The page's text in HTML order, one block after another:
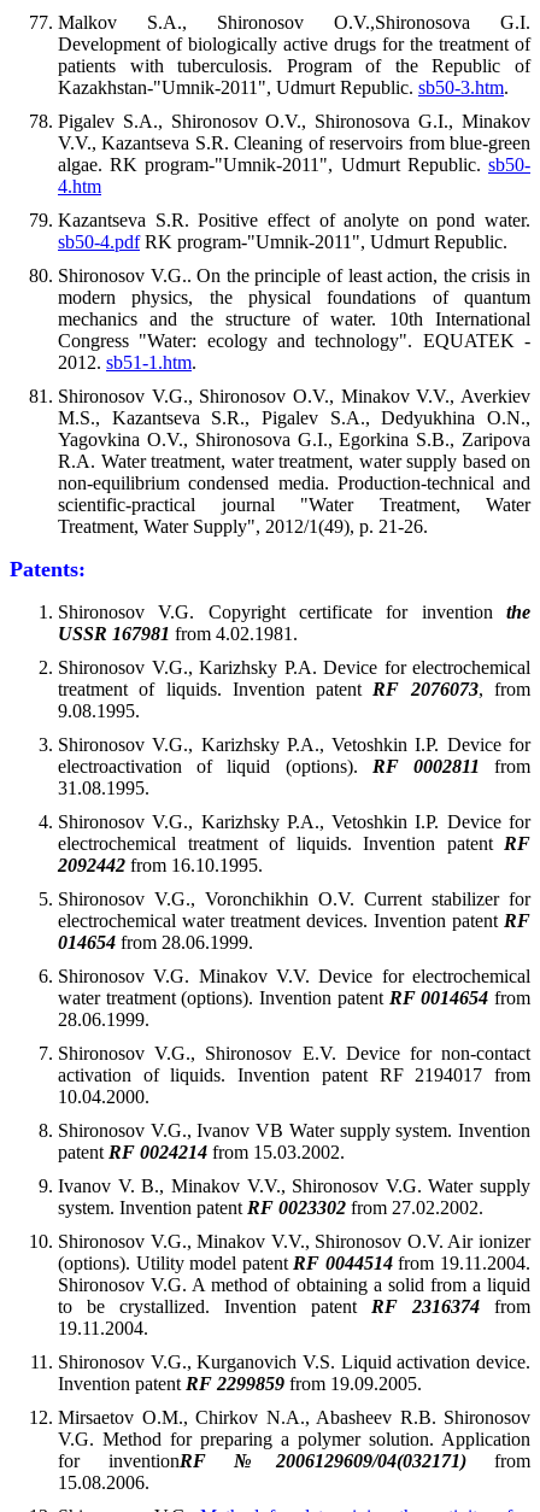
Malkov S.A., Shironosov O.V.,Shironosova G.I.
Development of biologically active drugs for the treatment of
patients with tuberculosis. Program of the Republic of
Kazakhstan-"Umnik-2011", Udmurt Republic. sb50-3.htm.
Pigalev S.A., Shironosov O.V., Shironosova G.I., Minakov
V.V., Kazantseva S.R. Cleaning of reservoirs from blue-green
algae. RK program-"Umnik-2011", Udmurt Republic. sb50-
4.htm
Kazantseva S.R. Positive effect of anolyte on pond water.
sb50-4.pdfRK program-"Umnik-2011", Udmurt Republic.
Shironosov V.G.. On the principle of least action, the crisis in
modern physics, the physical foundations of quantum
mechanics and the structure of water. 10th International
Congress "Water: ecology and technology". EQUATEK -
2012. sb51-1.htm.
Shironosov V.G., Shironosov O.V., Minakov V.V., Averkiev
M.S., Kazantseva S.R., Pigalev S.A., Dedyukhina O.N.,
Yagovkina O.V., Shironosova G.I., Egorkina S.B., Zaripova
R.A. Water treatment, water treatment, water supply based on
non-equilibrium condensed media. Production-technical and
scientific-practical journal "Water Treatment, Water
Treatment, Water Supply", 2012/1(49), p. 21-26.
Patents:
Shironosov V.G. Copyright certificate for invention the
USSR 167981 from 4.02.1981.
Shironosov V.G., Karizhsky P.A. Device for electrochemical
treatment of liquids. Invention patent RF 2076073, from
9.08.1995.
Shironosov V.G., Karizhsky P.A., Vetoshkin I.P. Device for
electroactivation of liquid (options). RF 0002811 from
31.08.1995.
Shironosov V.G., Karizhsky P.A., Vetoshkin I.P. Device for
electrochemical treatment of liquids. Invention patent
RF
2092442 from 16.10.1995.
Shironosov V.G., Voronchikhin O.V. Current stabilizer for
electrochemical water treatment devices. Invention patent RF
014654 from 28.06.1999.
Shironosov V.G. Minakov V.V. Device for electrochemical
water treatment (options). Invention patent RF 0014654 from
28.06.1999.
Shironosov V.G., Shironosov E.V. Device for non-contact
activation of liquids. Invention patent RF 2194017 from
10.04.2000.
Shironosov V.G., Ivanov VB Water supply system. Invention
patent RF 0024214 from 15.03.2002.
Ivanov V. B., Minakov V.V., Shironosov V.G. Water supply
system. Invention patent RF 0023302 from 27.02.2002.
Shironosov V.G., Minakov V.V., Shironosov O.V. Air ionizer
(options). Utility model patent RF 0044514from 19.11.2004.
Shironosov V.G. A method of obtaining a solid from a liquid
to be crystallized. Invention patent RF 2316374 from
19.11.2004.
Shironosov V.G., Kurganovich V.S. Liquid activation device.
Invention patent RF 2299859 from 19.09.2005.
Mirsaetov O.M., Chirkov N.A., Abasheev R.B. Shironosov
V.G. Method for preparing a polymer solution. Application
for inventionRF №2006129609/04(032171)from
15.08.2006.